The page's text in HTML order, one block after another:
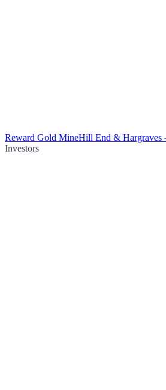
Reward Gold MineHill End & Hargraves
Investors